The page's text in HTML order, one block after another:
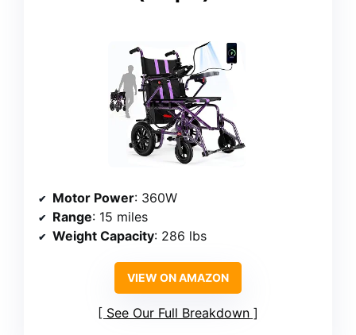
Motor Power: 360W
Range: 15 miles
Weight Capacity: 286 lbs
VIEW ON AMAZON
See Our Full Breakdown